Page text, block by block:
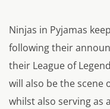
Ninjas in Pyjamas
following their
their League of
will also be the scene
whilst also serving as